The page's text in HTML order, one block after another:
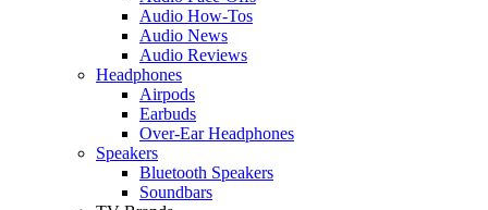
Audio How-Tos
Audio News
Audio Reviews
Headphones
Airpods
Earbuds
Over-Ear Headphones
Speakers
Bluetooth Speakers
Soundbars